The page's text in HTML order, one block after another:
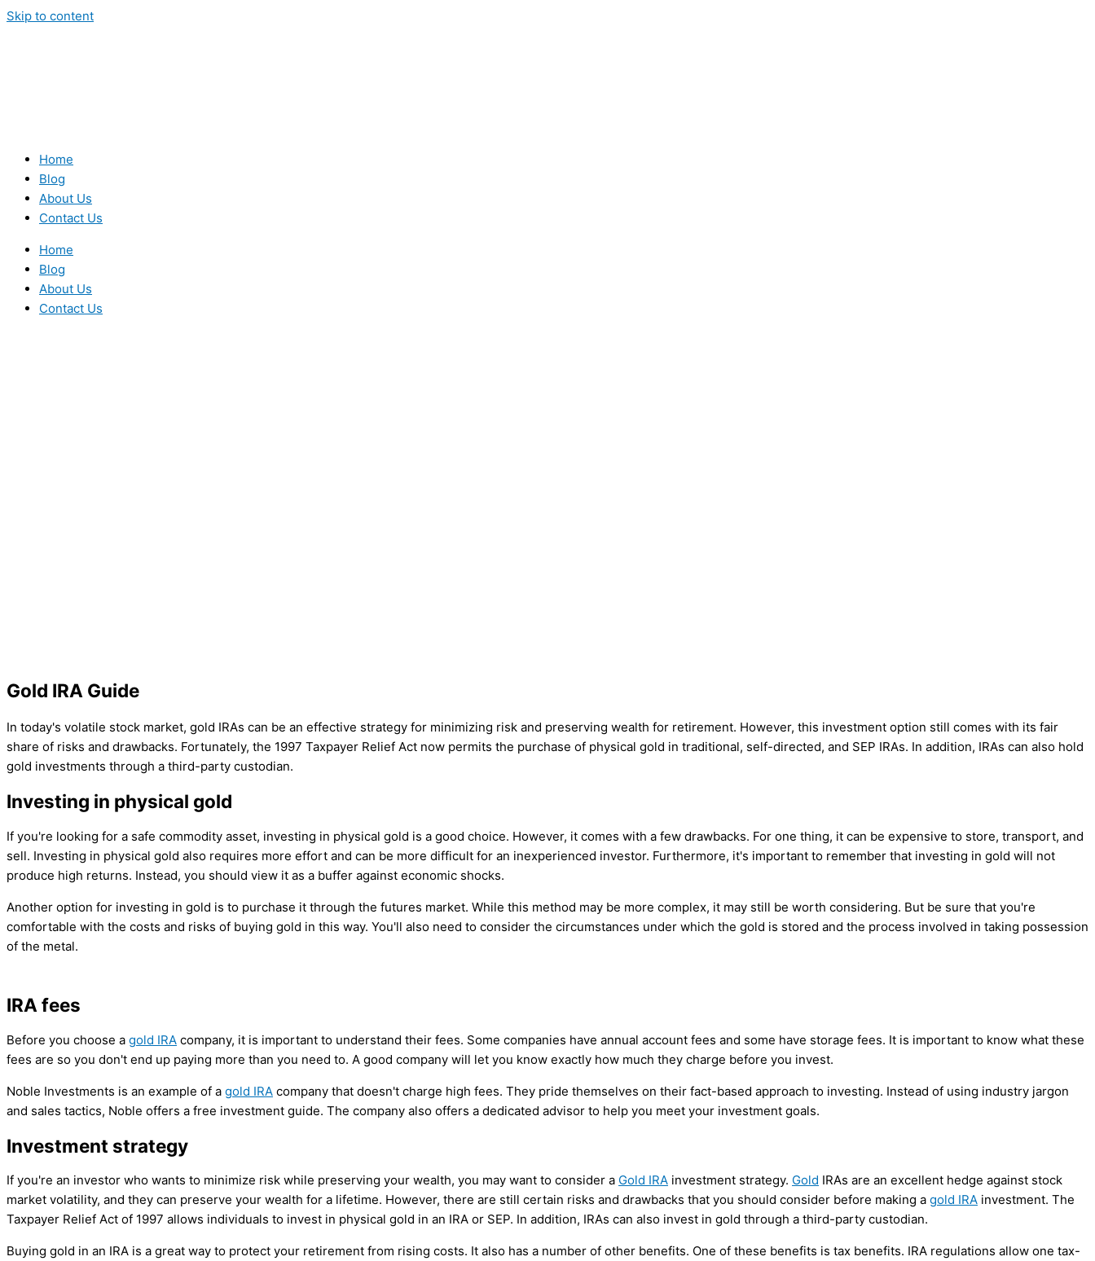
Skip to content
Home
Blog
About Us
Contact Us
Home
Blog
About Us
Contact Us
Gold IRA Guide
In today's volatile stock market, gold IRAs can be an effective strategy for minimizing risk and preserving wealth for retirement. However, this investment option still comes with its fair
share of risks and drawbacks. Fortunately, the 1997 Taxpayer Relief Act now permits the purchase of physical gold in traditional, self-directed, and SEP IRAs. In addition, IRAs can also hold
gold investments through a third-party custodian.
Investing in physical gold
If you're looking for a safe commodity asset, investing in physical gold is a good choice. However, it comes with a few drawbacks. For one thing, it can be expensive to store, transport, and
sell. Investing in physical gold also requires more effort and can be more difficult for an inexperienced investor. Furthermore, it's important to remember that investing in gold will not
produce high returns. Instead, you should view it as a buffer against economic shocks.
Another option for investing in gold is to purchase it through the futures market. While this method may be more complex, it may still be worth considering. But be sure that you're
comfortable with the costs and risks of buying gold in this way. You'll also need to consider the circumstances under which the gold is stored and the process involved in taking possession
of the metal.
IRA fees
Before you choose a gold IRA company, it is important to understand their fees. Some companies have annual account fees and some have storage fees. It is important to know what these
fees are so you don't end up paying more than you need to. A good company will let you know exactly how much they charge before you invest.
Noble Investments is an example of a gold IRA company that doesn't charge high fees. They pride themselves on their fact-based approach to investing. Instead of using industry jargon
and sales tactics, Noble offers a free investment guide. The company also offers a dedicated advisor to help you meet your investment goals.
Investment strategy
If you're an investor who wants to minimize risk while preserving your wealth, you may want to consider a Gold IRA investment strategy. Gold IRAs are an excellent hedge against stock
market volatility, and they can preserve your wealth for a lifetime. However, there are still certain risks and drawbacks that you should consider before making a gold IRA investment. The
Taxpayer Relief Act of 1997 allows individuals to invest in physical gold in an IRA or SEP. In addition, IRAs can also invest in gold through a third-party custodian.
Buying gold in an IRA is a great way to protect your retirement from rising costs. It also has a number of other benefits. One of these benefits is tax benefits. IRA regulations allow one tax-